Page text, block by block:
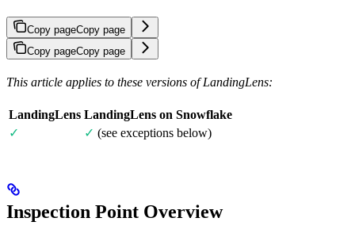
Copy pageCopy page
Copy pageCopy page
This article applies to these versions of LandingLens:
LandingLens LandingLens on Snowflake
✓
✓ (see exceptions below)
Inspection Point Overview